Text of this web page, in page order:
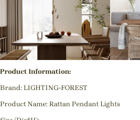
Product Information:
Brand: LIGHTING-FOREST
Product Name: Rattan Pendant Lights